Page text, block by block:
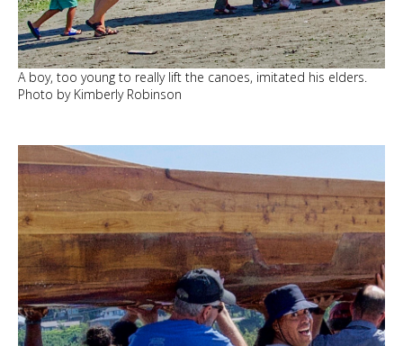
A boy, too young to really lift the canoes, imitated his elders.
Photo by Kimberly Robinson